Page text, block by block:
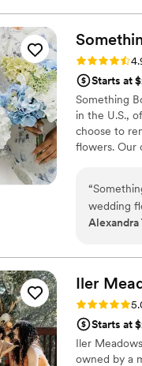
Rating: 4.9
Starts at
Something
in the U.S.,
choose to
flowers. Our
flowers,
“
wedding
multiple
thought
realize it
people at
were so
Customer
flawless.”
Alexandra
Iler
Rating: 5.0
Starts at
Iler
owned by a